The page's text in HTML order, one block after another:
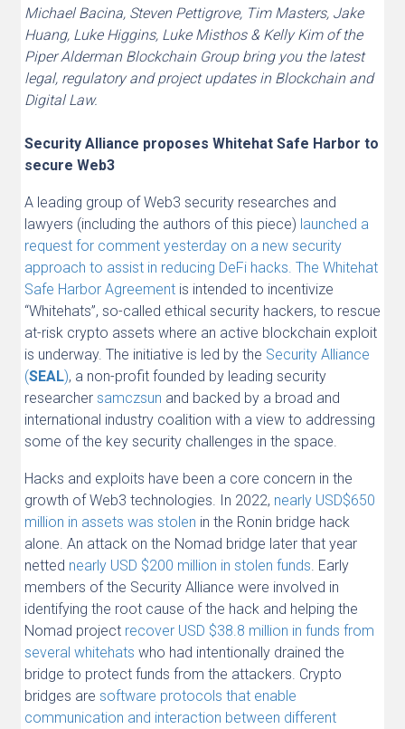
Michael Bacina, Steven Pettigrove, Tim Masters, Jake
Huang, Luke Higgins, Luke Misthos & Kelly Kim of the
Piper Alderman Blockchain Group bring you the latest
legal, regulatory and project updates in Blockchain and
Digital Law.
Security Alliance proposes Whitehat Safe Harbor to
secure Web3
A leading group of Web3 security researches and
lawyers (including the authors of this piece) launched a
request for comment yesterday on a new security
approach to assist in reducing DeFi hacks. The Whitehat
Safe Harbor Agreementis intended to incentivize
“Whitehats”, so-called ethical security hackers, to rescue
at-risk crypto assets where an active blockchain exploit
is underway. The initiative is led by the Security Alliance
(SEAL), a non-profit founded by leading security
researcher samczsun and backed by a broad and
international industry coalition with a view to addressing
some of the key security challenges in the space.
Hacks and exploits have been a core concern in the
growth of Web3 technologies. In 2022, nearly USD$650
million in assets was stolen in the Ronin bridge hack
alone. An attack on the Nomad bridge later that year
netted nearly USD $200 million in stolen funds . Early
members of the Security Alliance were involved in
identifying the root cause of the hack and helping the
Nomad project recover USD $38.8 million in funds from
several whitehats who had intentionally drained the
bridge to protect funds from the attackers. Crypto
bridges are software protocols that enable
communication and interaction between different